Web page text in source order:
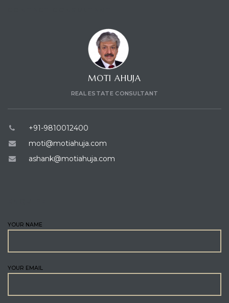
MOTI AHUJA
REAL ESTATE CONSULTANT
+91-9810012400
moti@motiahuja.com
ashank@motiahuja.com
YOUR NAME
YOUR EMAIL